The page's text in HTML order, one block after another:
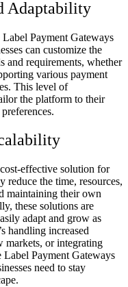
Adaptability
Payment Gateways
can customize the
and requirements, whether
various payment
This level of
the platform to their
effective solution for
reduce the time, resources,
maintaining their own
these solutions are
adapt and grow as
handling increased
markets, or integrating
Payment Gateways
need to stay